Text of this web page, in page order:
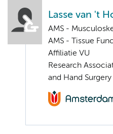
Lasse van 't
AMS -
AMS - Tissue
Affiliatie VU
Research
and Hand Surgery